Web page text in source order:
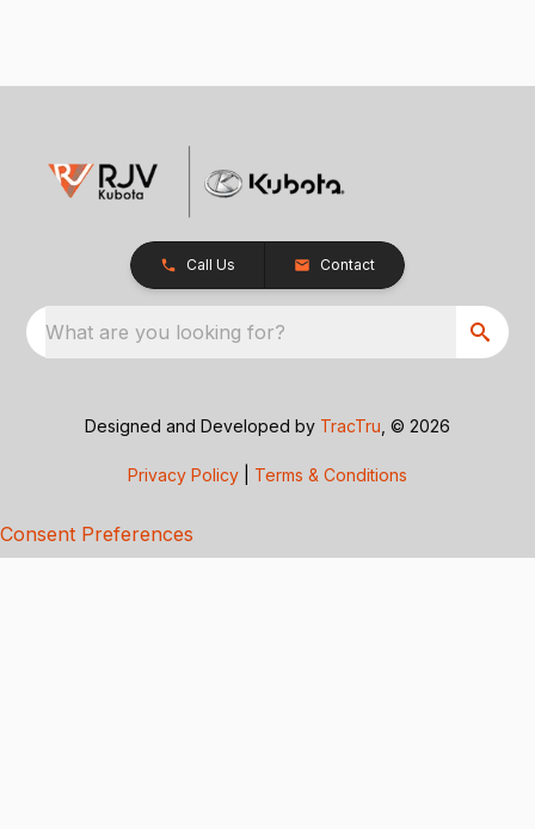
Call Us Contact
What are you looking for?
Designed and Developed by TracTru , © 2026
Privacy Policy Terms & Conditions
Consent Preferences